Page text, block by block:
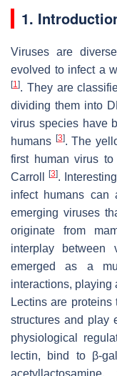
1.
Viruses are
evolved to infect a
[1]. They are
dividing them into
virus species have
humans [3]. The
first human virus
Carroll
[3].
infect humans can
emerging viruses
originate from
interplay between
emerged as a
interactions, playing
Lectins are
structures and play
physiological
lectin, bind to β-